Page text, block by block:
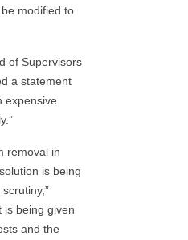
modified to
of Supervisors
a statement
expensive
removal in
is being
is being given
and the